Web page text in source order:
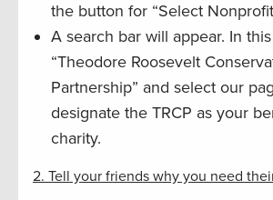
the button for “Select
A search bar will appear. In
“Theodore Roosevelt
Partnership” and select our
designate the TRCP as your
charity.
2. Tell your friends why you need